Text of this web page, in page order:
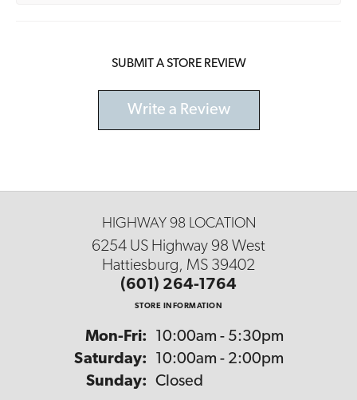
SUBMIT A STORE REVIEW
Write a Review
HIGHWAY 98 LOCATION
6254 US Highway 98 West
Hattiesburg, MS 39402
(601) 264-1764
STORE INFORMATION
Mon-Fri: Monday - Friday:
10:00am - 5:30pm
Saturday:
10:00am - 2:00pm
Sunday: Closed